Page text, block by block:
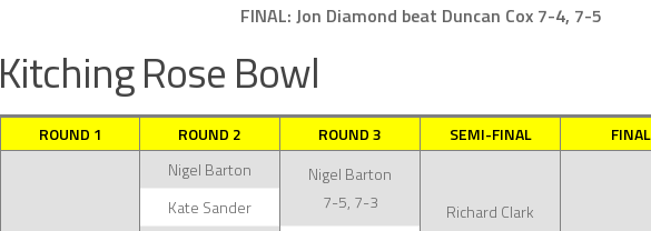
FINAL: Jon Diamond beat Duncan Cox 7-4, 7-5
Kitching Rose Bowl
ROUND 1 ROUND 2 ROUND 3 SEMI-FINAL FINAL
Nigel Barton
Nigel Barton
7-5, 7-3
Richard Clark
Kate Sander